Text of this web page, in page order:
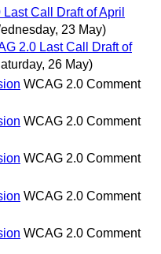
Call Draft of April
23 May)
2.0 Last Call Draft of
26 May)
WCAG 2.0 Comment
WCAG 2.0 Comment
WCAG 2.0 Comment
WCAG 2.0 Comment
WCAG 2.0 Comment